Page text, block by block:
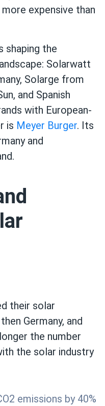
expensive than
shaping the
Solarwatt
Solarge from
and Spanish
with European-
is Meyer Burger. Its
and
their solar
Germany, and
the number
the solar industry
emissions by 40%